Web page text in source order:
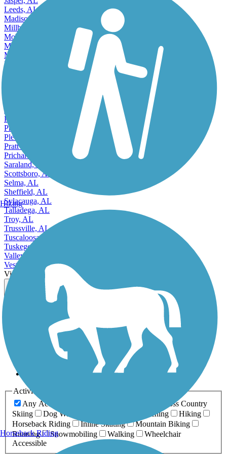
Leeds, AL
Madison, AL
Millbrook, AL
Mobile, AL
Montgomery, AL
Mountain Brook, AL
Muscle Shoals, AL
Pelham, AL
Pell City, AL
Phenix City, AL
Pleasant Grove, AL
Prattville, AL
Prichard, AL
Saraland, AL
Scottsboro, AL
Selma, AL
Sheffield, AL
Sylacauga, AL
Talladega, AL
Troy, AL
Trussville, AL
Tuscaloosa, AL
Tuskegee, AL
Valley, AL
Vestavia Hills, AL
View More Cities in Alabama
Relevance
Activities
Any Activity
Cross Country
Skiing
Dog Walking Geocaching
Hiking
Horseback Riding
Inline Skating
Mountain Biking
Running
Snowmobiling Walking
Wheelchair
Accessible
Hiking
Horseback Riding